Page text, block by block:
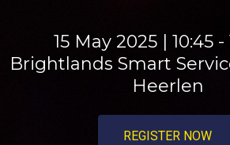
15 May 2025 | 10:45 -
Brightlands Smart
Heerlen
REGISTER NOW